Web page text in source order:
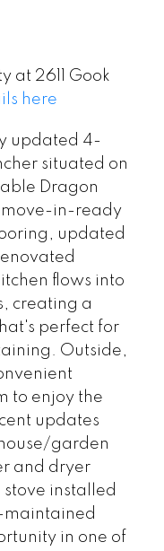
at 2611 Gook
here
updated 4-
situated on
Dragon
move-in-ready
updated
flows into
creating a
perfect for
Outside,
to enjoy the
updates
garden
and dryer
installed
maintained
in one of